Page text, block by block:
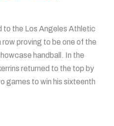
to the Los Angeles Athletic
proving to be one of the
handball. In the
returned to the top by
games to win his sixteenth